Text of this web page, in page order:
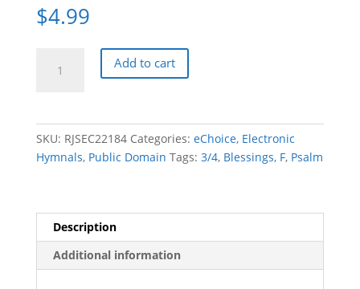
$4.99
COUNTRY,
quantity
Add to cart
SKU: RJSEC22184 Categories: eChoice, Electronic
Hymnals, Public Domain Tags: 3/4, Blessings, F, Psalm
Description
Additional information